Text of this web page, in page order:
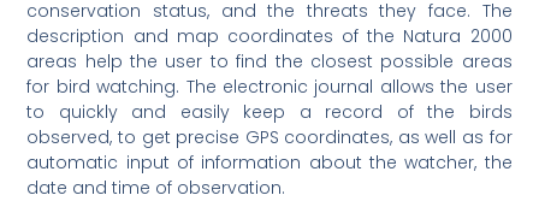
conservation status, and the threats they face. The
description and map coordinates of the Natura 2000
areas help the user to find the closest possible areas
for bird watching. The electronic journal allows the user
to quickly and easily keep a record of the birds
observed, to get precise GPS coordinates, as well as for
automatic input of information about the watcher, the
date and time of observation.